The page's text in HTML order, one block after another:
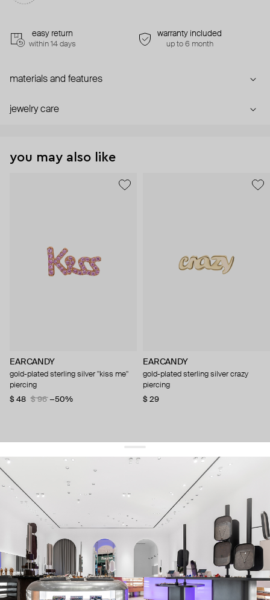
easy return
within 14 days
warranty included
up to 6 month
materials and features
jewelry care
you may also like
EARCANDY
gold-plated sterling silver "kiss me"
piercing
$ 48
$ 96 −50%
EARCANDY
gold-plated sterling silver crazy
piercing
$ 29
get 10% offyour first order and keep pace with the trends
sign up
By signing up you agree to our terms of service and our privacy policy.
about us
press
contacts
shipping
stores
jewelry care